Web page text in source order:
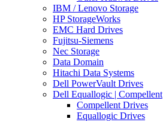
IBM / Lenovo Storage
HP StorageWorks
EMC Hard Drives
Fujitsu-Siemens
Nec Storage
Data Domain
Hitachi Data Systems
Dell PowerVault Drives
Dell Equallogic | Compellent
Compellent Drives
Equallogic Drives